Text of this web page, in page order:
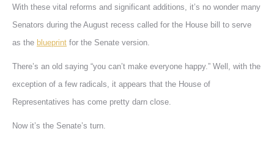
With these vital reforms and significant additions, it’s no wonder many
Senators during the August recess called for the House bill to serve
as the blueprint for the Senate version.
There’s an old saying “you can’t make everyone happy.” Well, with the
exception of a few radicals, it appears that the House of
Representatives has come pretty darn close.
Now it’s the Senate’s turn.